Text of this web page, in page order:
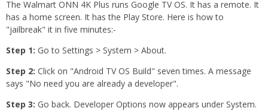
The Walmart ONN 4K Plus runs Google TV OS. It has a remote. It
has a home screen. It has the Play Store. Here is how to
"jailbreak" it in five minutes:-
Step 1: Go to Settings > System > About.
Step 2: Click on "Android TV OS Build" seven times. A message
says "No need you are already a developer".
Step 3: Go back. Developer Options now appears under System.